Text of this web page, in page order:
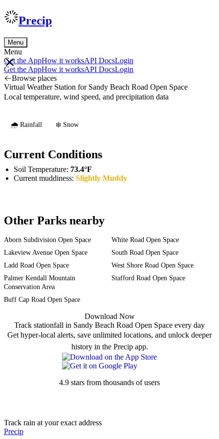
Precip
Menu
Menu
Get the AppHow it worksAPI DocsLogin
Get the AppHow it worksAPI DocsLogin
Browse places
Virtual Weather Station for Sandy Beach Road Open Space
Local temperature, wind speed, and precipitation data
🌧️ Rainfall ❄️ Snow
Current Conditions
Soil Temperature: 73.4°F
Current muddiness: Slightly Muddy
Other Parks nearby
Aborn Subdivision Open Space
White Road Open Space
Lakeview Avenue Open Space
South Road Open Space
Ladd Road Open Space
West Shore Road Open Space
Palmer Kendall Mountain
Conservation Area
Stafford Road Open Space
Buff Cap Road Open Space
Download Now
Track stationfall in Sandy Beach Road Open Space every day
Get hyper-local alerts, save unlimited locations, and unlock deeper
history in the Precip app.
4.9 stars from thousands of users
Track rain at your exact address
Precip